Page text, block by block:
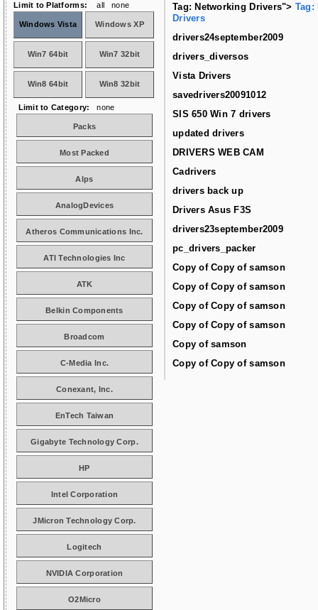
Tag: Networking Drivers"> Tag:
Drivers
drivers24september2009
drivers_diversos
Vista Drivers
savedrivers20091012
SIS 650 Win 7 drivers
updated drivers
DRIVERS WEB CAM
Cadrivers
drivers back up
Drivers Asus F3S
drivers23september2009
pc_drivers_packer
Copy of Copy of samson
Copy of Copy of samson
Copy of Copy of samson
Copy of Copy of samson
Copy of samson
Copy of Copy of samson
Limit to Platforms: all none
Windows Vista Windows XP
Win7 64bit Win7 32bit
Win8 64bit Win8 32bit
Limit to Category: none
Packs
Most Packed
Alps
AnalogDevices
Atheros Communications Inc.
ATI Technologies Inc
ATK
Belkin Components
Broadcom
C-Media Inc.
Conexant, Inc.
EnTech Taiwan
Gigabyte Technology Corp.
HP
Intel Corporation
JMicron Technology Corp.
Logitech
NVIDIA Corporation
O2Micro